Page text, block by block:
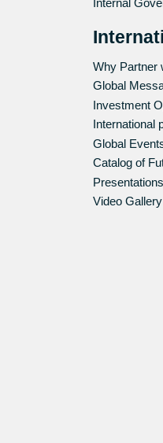
Internal
Why Partner
Global
Investment
International
Global
Catalog of
Presentations
Video Gallery